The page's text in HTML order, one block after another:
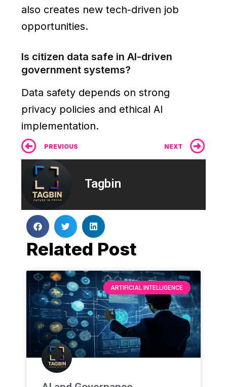
also creates new tech-driven job
opportunities.
Is citizen data safe in AI-driven
government systems?
Data safety depends on strong
privacy policies and ethical AI
implementation.
Prev
PREVIOUS NEXT
Tagbin
Related Post
ARTIFICIAL INTELLIGENCE